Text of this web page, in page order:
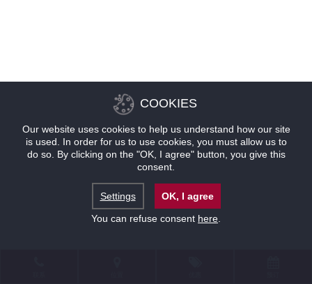
COOKIES
Our website uses cookies to help us understand how our site
is used. In order for us to use cookies, you must allow us to
do so. By clicking on the "OK, I agree" button, you give this
consent.
Settings
OK, I agree
You can refuse consent here.